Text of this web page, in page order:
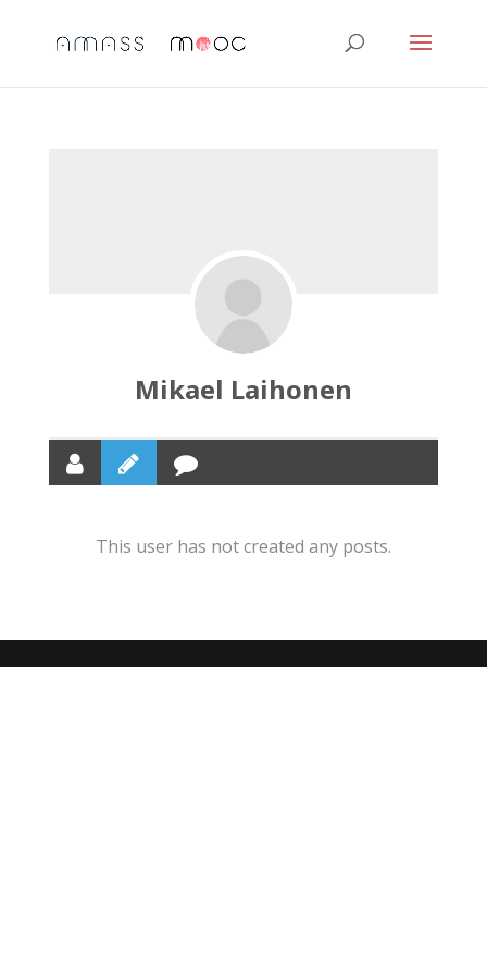
Mikael Laihonen
This user has not created any posts.